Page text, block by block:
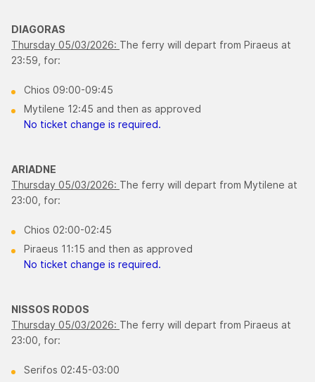
DIAGORAS
Thursday 05/03/2026: The ferry will depart from Piraeus at
23:59, for:
Chios 09:00-09:45
Mytilene 12:45 and then as approved
No ticket change is required.
ARIADNE
Thursday 05/03/2026: The ferry will depart from Mytilene at
23:00, for:
Chios 02:00-02:45
Piraeus 11:15 and then as approved
No ticket change is required.
NISSOS RODOS
Thursday 05/03/2026: The ferry will depart from Piraeus at
23:00, for:
Serifos 02:45-03:00